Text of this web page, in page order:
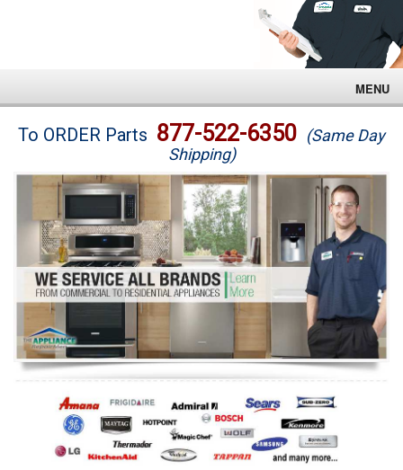
MENU
Brands
Washer Repair
Dryer Repair
Refrigerator Repair
Oven Repair
Dishwasher Repair
To ORDER Parts 877-522-6350 (Same Day
Shipping)